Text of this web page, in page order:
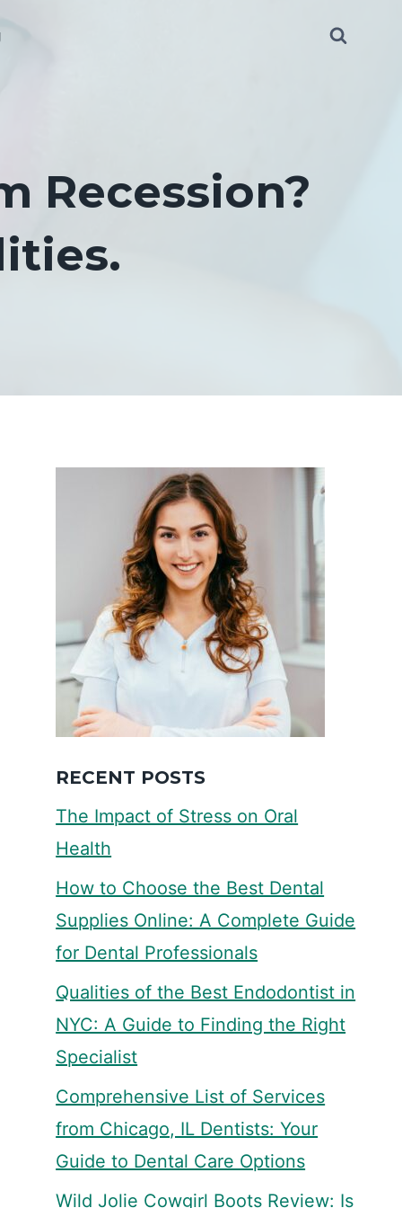
Recession?
RECENT POSTS
The Impact of Stress on Oral
Health
How to Choose the Best Dental
Supplies Online: A Complete Guide
for Dental Professionals
Qualities of the Best Endodontist in
NYC: A Guide to Finding the Right
Specialist
Comprehensive List of Services
from Chicago, IL Dentists: Your
Guide to Dental Care Options
Wild Jolie Cowgirl Boots Review: Is